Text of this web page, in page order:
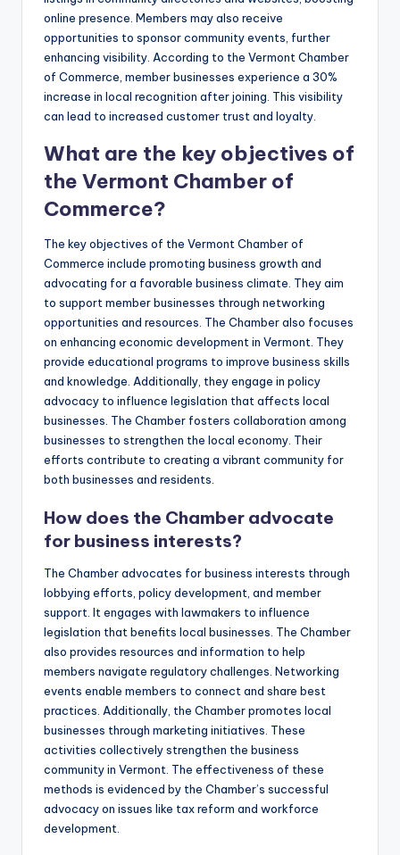
online presence. Members may also receive
opportunities to sponsor community events, further
enhancing visibility. According to the Vermont Chamber
of Commerce, member businesses experience a 30%
increase in local recognition after joining. This visibility
can lead to increased customer trust and loyalty.
What are the key objectives of
the Vermont Chamber of
Commerce?
The key objectives of the Vermont Chamber of
Commerce include promoting business growth and
advocating for a favorable business climate. They aim
to support member businesses through networking
opportunities and resources. The Chamber also focuses
on enhancing economic development in Vermont. They
provide educational programs to improve business skills
and knowledge. Additionally, they engage in policy
advocacy to influence legislation that affects local
businesses. The Chamber fosters collaboration among
businesses to strengthen the local economy. Their
efforts contribute to creating a vibrant community for
both businesses and residents.
How does the Chamber advocate
for business interests?
The Chamber advocates for business interests through
lobbying efforts, policy development, and member
support. It engages with lawmakers to influence
legislation that benefits local businesses. The Chamber
also provides resources and information to help
members navigate regulatory challenges. Networking
events enable members to connect and share best
practices. Additionally, the Chamber promotes local
businesses through marketing initiatives. These
activities collectively strengthen the business
community in Vermont. The effectiveness of these
methods is evidenced by the Chamber’s successful
advocacy on issues like tax reform and workforce
development.